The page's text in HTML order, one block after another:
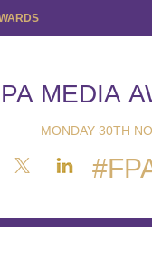
MEDIA
MONDAY 30TH